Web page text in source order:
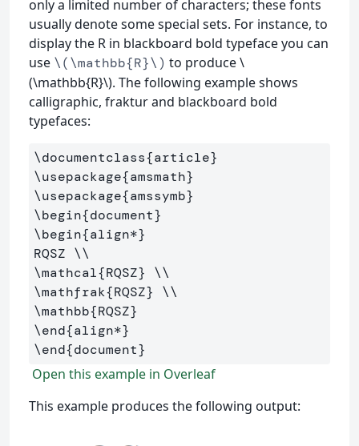
only a limited number of characters; these fonts
usually denote some special sets. For instance, to
display the R in blackboard bold typeface you can
use \(\mathbb{R}\) to produce \
(\mathbb{R}\). The following example shows
calligraphic, fraktur and blackboard bold
typefaces:
\documentclass{article}
\usepackage{amsmath}
\usepackage{amssymb}
\begin{document}
\begin{align*}
RQSZ \\
\mathcal{RQSZ}
\\
\mathfrak{RQSZ}
\\
\mathbb{RQSZ}
\end{align*}
\end{document}
Open this example in Overleaf
This example produces the following output: